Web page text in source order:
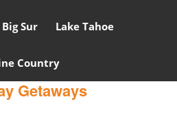
Big Sur Lake Tahoe
Country
Getaways